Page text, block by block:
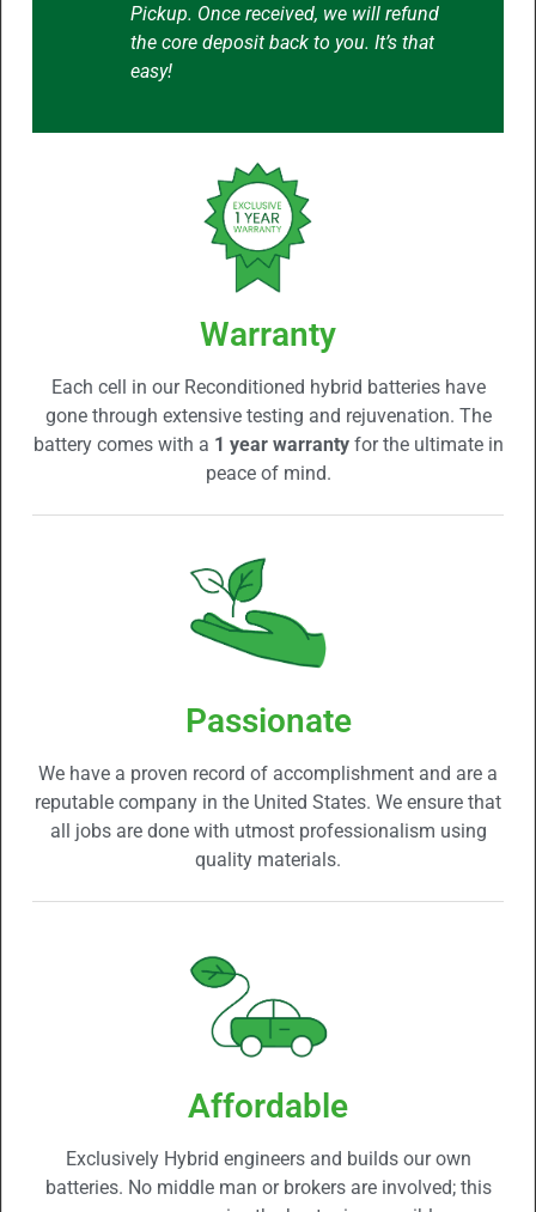
Pickup. Once received, we will refund
the core deposit back to you. It’s that
easy!
Warranty
Each cell in our Reconditioned hybrid batteries have
gone through extensive testing and rejuvenation. The
battery comes with a 1 year warrantyfor the ultimate in
peace of mind.
Passionate
We have a proven record of accomplishment and are a
reputable company in the United States. We ensure that
all jobs are done with utmost professionalism using
quality materials.
Affordable
Exclusively Hybrid engineers and builds our own
batteries. No middle man or brokers are involved; this